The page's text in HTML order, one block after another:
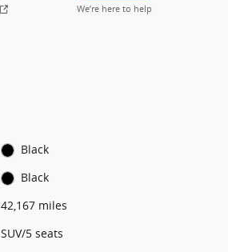
We’re here to help
Black
Black
42,167 miles
SUV/5 seats